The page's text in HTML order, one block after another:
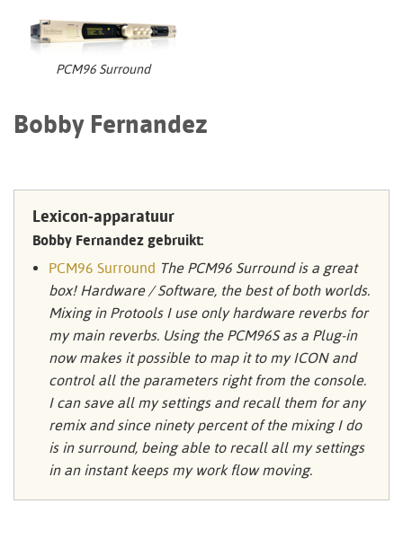
ondersteuning
PCM96 Surround
Bobby Fernandez
Lexicon-apparatuur
Bobby Fernandez gebruikt:
PCM96 Surround The PCM96 Surround is a great
box! Hardware / Software, the best of both worlds.
Mixing in Protools I use only hardware reverbs for
my main reverbs. Using the PCM96S as a Plug-in
now makes it possible to map it to my ICON and
control all the parameters right from the console.
I can save all my settings and recall them for any
remix and since ninety percent of the mixing I do
is in surround, being able to recall all my settings
in an instant keeps my work flow moving.